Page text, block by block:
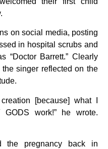
on social media, posting
in hospital scrubs and
“Doctor Barrett.” Clearly
singer reflected on the
[because] what I
work!” he wrote.
the pregnancy back in